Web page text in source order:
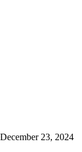
23, 2024